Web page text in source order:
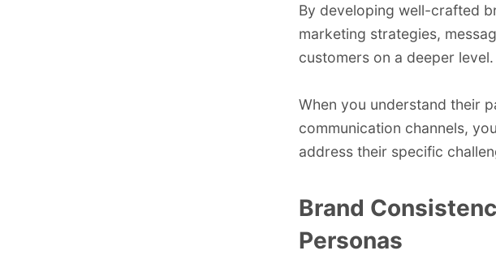
By developing well-crafted
marketing strategies,
customers on a deeper level.
When you understand their
communication channels,
address their specific
Brand
Personas